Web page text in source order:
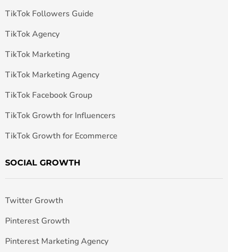
TikTok Followers Guide
TikTok Agency
TikTok Marketing
TikTok Marketing Agency
TikTok Facebook Group
TikTok Growth for Influencers
TikTok Growth for Ecommerce
SOCIAL GROWTH
Twitter Growth
Pinterest Growth
Pinterest Marketing Agency